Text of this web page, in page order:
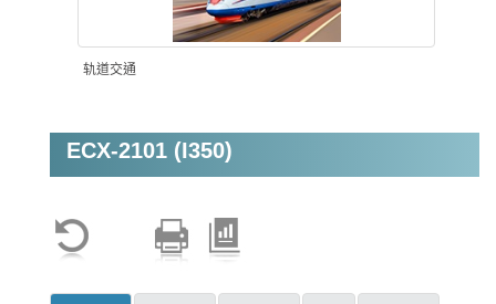
轨道交通
机器视觉
ECX-2101 (I350)